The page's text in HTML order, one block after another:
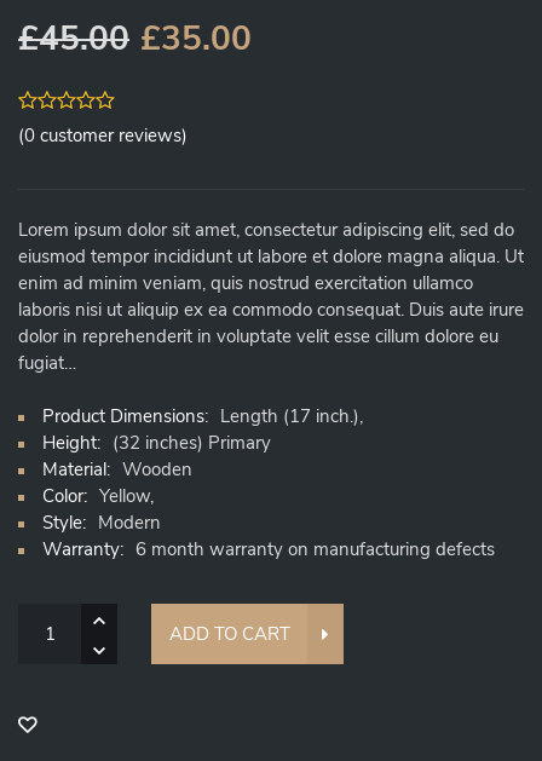
£45.00 £35.00
0
out
(0 customer reviews)
Lorem ipsum dolor sit amet, consectetur adipiscing elit, sed do
eiusmod tempor incididunt ut labore et dolore magna aliqua. Ut
enim ad minim veniam, quis nostrud exercitation ullamco
laboris nisi ut aliquip ex ea commodo consequat. Duis aute irure
dolor in reprehenderit in voluptate velit esse cillum dolore eu
fugiat…
Product Dimensions: Length (17 inch.),
Height: (32 inches) Primary
Material: Wooden
Color: Yellow,
Style: Modern
Warranty: 6 month warranty on manufacturing defects
ADD TO CART